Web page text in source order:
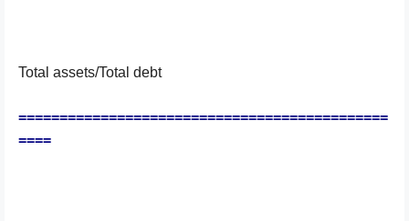
Total assets/Total debt
=============================================
====